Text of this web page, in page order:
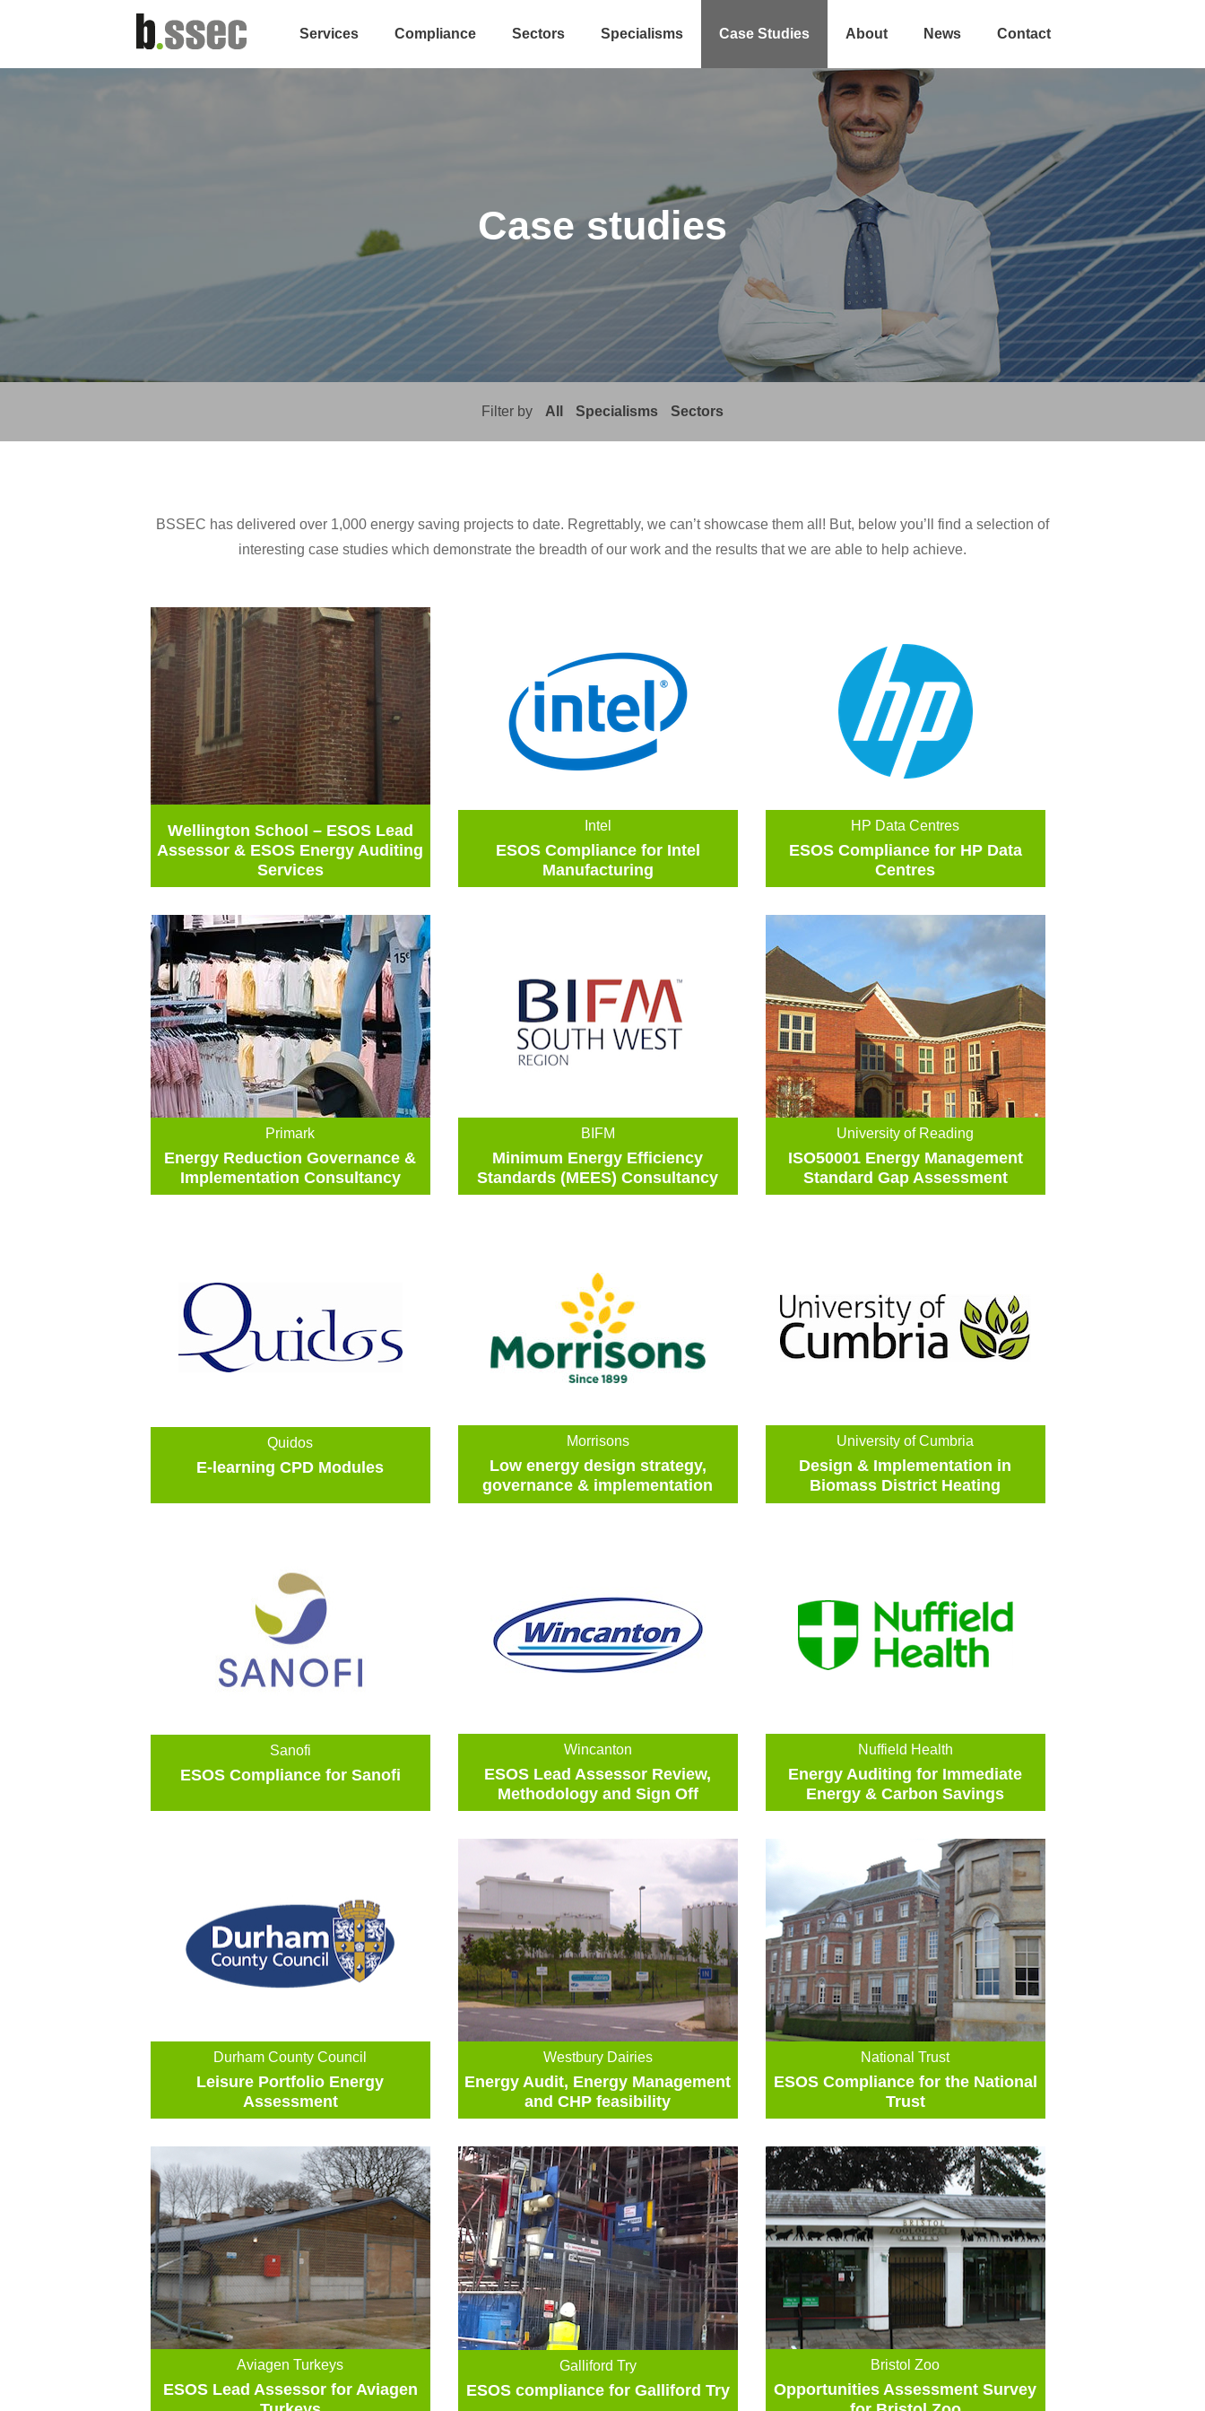
Services Compliance Sectors Specialisms Case Studies About News Contact
Case studies
Filter by All Specialisms Sectors
BSSEC has delivered over 1,000 energy saving projects to date. Regrettably, we can’t showcase them all! But, below you’ll find a selection of
interesting case studies which demonstrate the breadth of our work and the results that we are able to help achieve.
Wellington School – ESOS Lead
Assessor & ESOS Energy Auditing
Services
Intel
ESOS Compliance for Intel
Manufacturing
HP Data Centres
ESOS Compliance for HP Data
Centres
Primark
Energy Reduction Governance &
Implementation Consultancy
BIFM
Minimum Energy Efficiency
Standards (MEES) Consultancy
University of Reading
ISO50001 Energy Management
Standard Gap Assessment
Quidos
E-learning CPD Modules
Morrisons
Low energy design strategy,
governance & implementation
University of Cumbria
Design & Implementation in
Biomass District Heating
Sanofi
ESOS Compliance for Sanofi
Wincanton
ESOS Lead Assessor Review,
Methodology and Sign Off
Nuffield Health
Energy Auditing for Immediate
Energy & Carbon Savings
Durham County Council
Leisure Portfolio Energy
Assessment
Westbury Dairies
Energy Audit, Energy Management
and CHP feasibility
National Trust
ESOS Compliance for the National
Trust
Aviagen Turkeys
ESOS Lead Assessor for Aviagen
Galliford Try
ESOS compliance for Galliford Try
Bristol Zoo
Opportunities Assessment Survey